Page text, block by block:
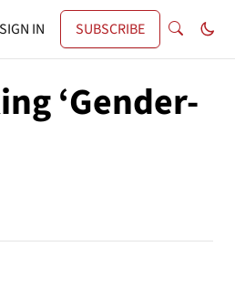
SIGN IN SUBSCRIBE
‘Gender-